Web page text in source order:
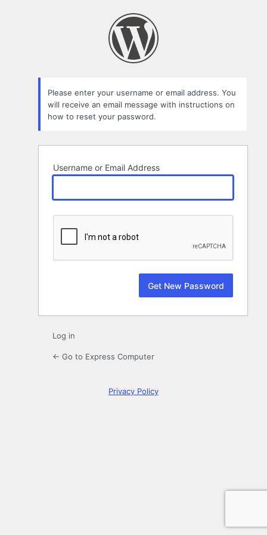
Please enter your username or email address. You
will receive an email message with instructions on
how to reset your password.
Username or Email Address
Log in
← Go to Express Computer
Privacy Policy